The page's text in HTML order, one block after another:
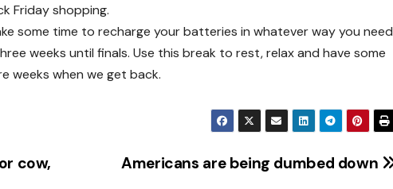
Friday shopping.
some time to recharge your batteries in whatever way you need
weeks until finals. Use this break to rest, relax and have some
weeks when we get back.
Americans are being dumbed down
cow,